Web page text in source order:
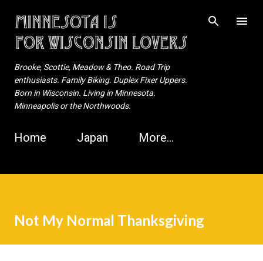
Skip to main content
Brooke, Scottie, Meadow & Theo. Road Trip
enthusiasts. Family Biking. Duplex Fixer Uppers.
Born in Wisconsin. Living in Minnesota.
Minneapolis or the Northwoods.
Home Japan More…
Not My Normal Thanksgiving